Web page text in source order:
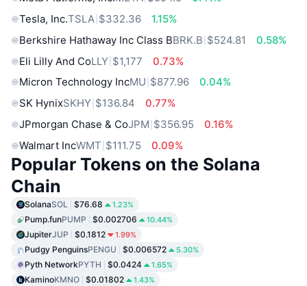
Tesla, Inc.TSLA $332.36
1.15%
Berkshire Hathaway Inc Class BBRK.B $524.81
0.58%
Eli Lilly And CoLLY $1,177
0.73%
Micron Technology IncMU $877.96
0.04%
SK HynixSKHY $136.84
0.77%
JPmorgan Chase & CoJPM $356.95
0.16%
Walmart IncWMT $111.75 0.09%
Popular Tokens on the Solana
Chain
SolanaSOL $76.68 1.23%
Pump.funPUMP $0.002706 10.44%
JupiterJUP $0.1812 1.99%
Pudgy PenguinsPENGU $0.006572 5.30%
Pyth NetworkPYTH $0.0424 1.65%
KaminoKMNO $0.01802 1.43%